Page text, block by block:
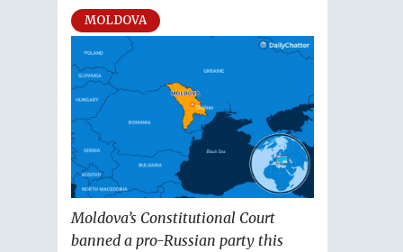
MOLDOVA
Moldova’s Constitutional Court
banned a pro-Russian party this